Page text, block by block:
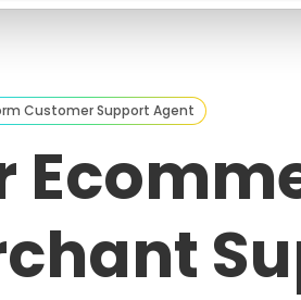
Customer Support Agent